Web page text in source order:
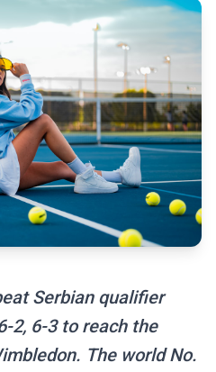
Serbian qualifier
2, 6-3 to reach the
The world No.